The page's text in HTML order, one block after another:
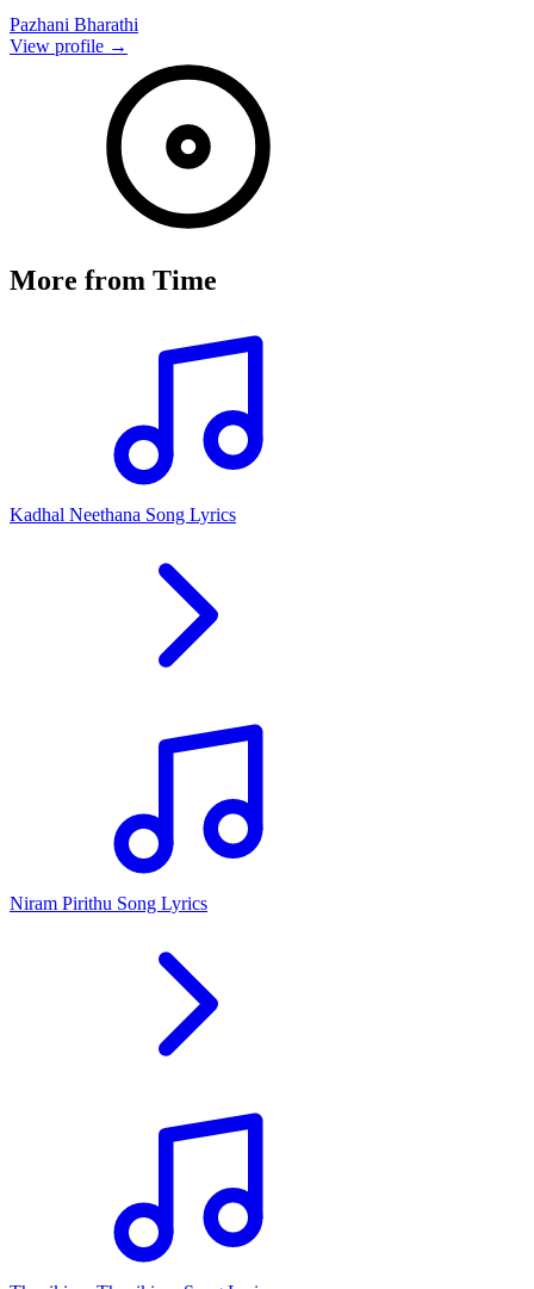
Pazhani Bharathi
View profile →
More from Time
Kadhal Neethana Song Lyrics
Niram Pirithu Song Lyrics